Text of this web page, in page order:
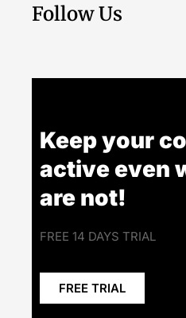
Follow Us
Keep your
active even
are not!
FREE 14 DAYS TRIAL
FREE TRIAL